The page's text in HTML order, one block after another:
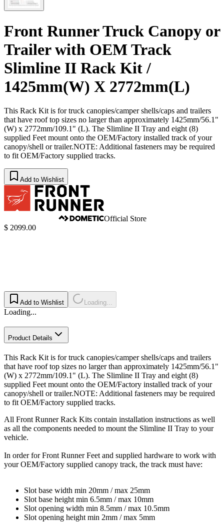
Front Runner Truck Canopy or
Trailer with OEM Track
Slimline II Rack Kit /
1425mm(W) X 2772mm(L)
This Rack Kit is for truck canopies/camper shells/caps and trailers
that have roof top sizes no larger than approximately 1425mm/56.1"
(W) x 2772mm/109.1" (L). The Slimline II Tray and eight (8)
supplied Feet mount onto the OEM/Factory installed track of your
canopy/shell or trailer.NOTE: Additional fasteners may be required
to fit OEM/Factory supplied tracks.
Add to Wishlist
Official Store
$ 2099.00
Add to Wishlist Loading...
Loading...
Product Details
This Rack Kit is for truck canopies/camper shells/caps and trailers
that have roof top sizes no larger than approximately 1425mm/56.1"
(W) x 2772mm/109.1" (L). The Slimline II Tray and eight (8)
supplied Feet mount onto the OEM/Factory installed track of your
canopy/shell or trailer.NOTE: Additional fasteners may be required
to fit OEM/Factory supplied tracks.
All Front Runner Rack Kits contain installation instructions as well
as all the components needed to mount the Slimline II Tray to your
vehicle.
In order for Front Runner Feet and supplied hardware to work with
your OEM/Factory supplied canopy track, the track must have:
Slot base width min 20mm / max 25mm
Slot base height min 6.5mm / max 10mm
Slot opening width min 8.5mm / max 10.5mm
Slot opening height min 2mm / max 5mm